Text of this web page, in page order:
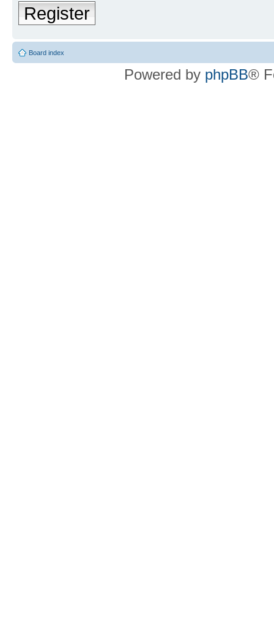
Register
Board index
Powered by phpBB®